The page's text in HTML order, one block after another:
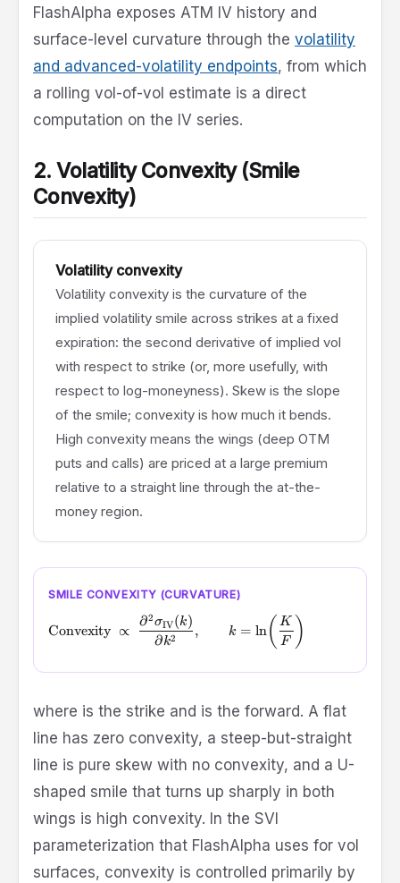
FlashAlpha exposes ATM IV history and
surface-level curvature through the volatility
and advanced-volatility endpoints, from which
a rolling vol-of-vol estimate is a direct
computation on the IV series.
2. Volatility Convexity (Smile
Convexity)
Volatility convexity
Volatility convexity is the curvature of the
implied volatility smile across strikes at a fixed
expiration: the second derivative of implied vol
with respect to strike (or, more usefully, with
respect to log-moneyness). Skew is the slope
of the smile; convexity is how much it bends.
High convexity means the wings (deep OTM
puts and calls) are priced at a large premium
relative to a straight line through the at-the-
money region.
SMILE CONVEXITY (CURVATURE)
\text{Convexity} \;\propto\; \frac{\partial^2
Convexity ∝
∂k2
∂2σIV(k)
, k = ln( F
K )
where K
is the strike and F
is the forward. A flat
line has zero convexity, a steep-but-straight
line is pure skew with no convexity, and a U-
shaped smile that turns up sharply in both
wings is high convexity. In the SVI
parameterization that FlashAlpha uses for vol
surfaces, convexity is controlled primarily by